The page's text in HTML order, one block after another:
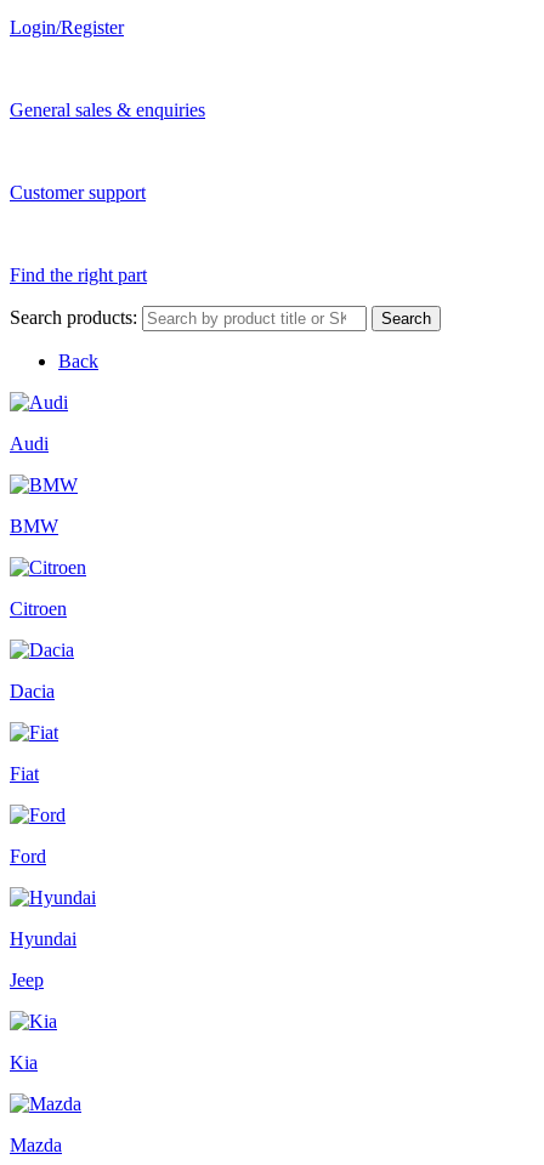
Login/Register
General sales & enquiries
Customer support
Find the right part
Search products: Search
Back
Audi
BMW
Citroen
Dacia
Fiat
Ford
Hyundai
Jeep
Kia
Mazda